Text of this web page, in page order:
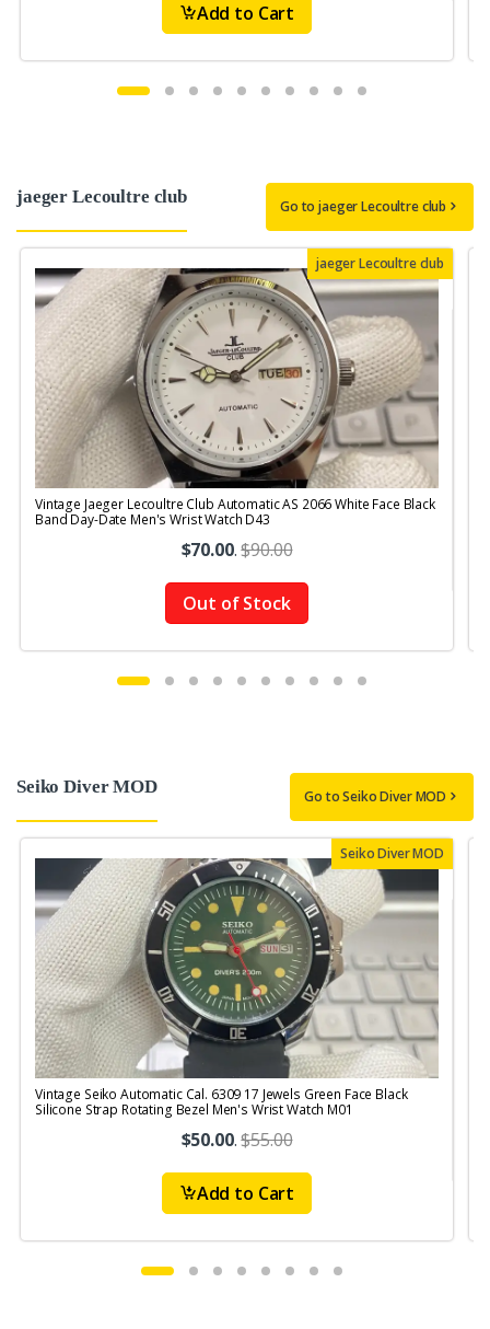
Add to Cart
jaeger Lecoultre club Go to jaeger Lecoultre club
jaeger Lecoultre club
Vintage Jaeger Lecoultre Club Automatic AS 2066 White Face Black
Band Day-Date Men's Wrist Watch D43
$70.00.$90.00
Out of Stock
Seiko Diver MOD Go to Seiko Diver MOD
Seiko Diver MOD
Vintage Seiko Automatic Cal. 6309 17 Jewels Green Face Black
Silicone Strap Rotating Bezel Men's Wrist Watch M01
$50.00.$55.00
Add to Cart